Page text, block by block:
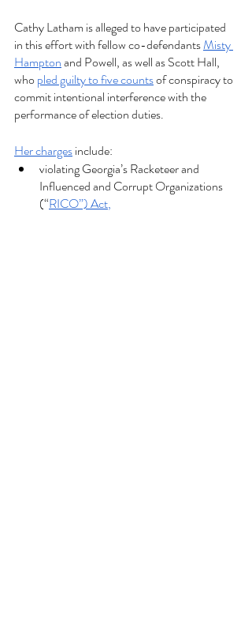
Cathy Latham is alleged to have participated
in this effort with fellow co-defendants Misty
Hampton and Powell, as well as Scott Hall,
who pled guilty to five counts of conspiracy to
commit intentional interference with the
performance of election duties.
Her charges include:
violating Georgia’s Racketeer and
Influenced and Corrupt Organizations
(“RICO”) Act,